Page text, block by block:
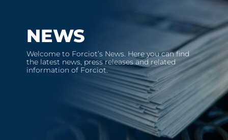
NEWS
Welcome to Forciot’s News. Here you can find
the latest news, press releases and related
information of Forciot.